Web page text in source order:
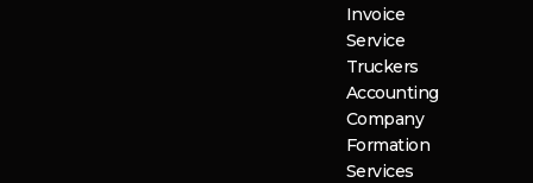
Invoice
Service
Truckers
Accounting
Company
Formation
Services